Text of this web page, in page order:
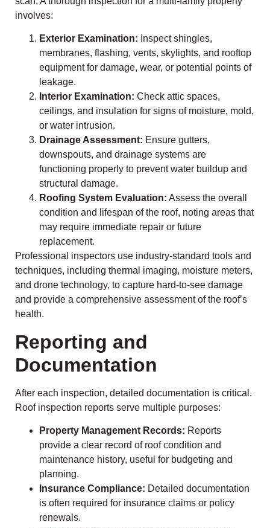
involves:
Exterior Examination: Inspect shingles,
membranes, flashing, vents, skylights, and rooftop
equipment for damage, wear, or potential points of
leakage.
Interior Examination: Check attic spaces,
ceilings, and insulation for signs of moisture, mold,
or water intrusion.
Drainage Assessment: Ensure gutters,
downspouts, and drainage systems are
functioning properly to prevent water buildup and
structural damage.
Roofing System Evaluation: Assess the overall
condition and lifespan of the roof, noting areas that
may require immediate repair or future
replacement.
Professional inspectors use industry-standard tools and
techniques, including thermal imaging, moisture meters,
and drone technology, to capture hard-to-see damage
and provide a comprehensive assessment of the roof’s
health.
Reporting and
Documentation
After each inspection, detailed documentation is critical.
Roof inspection reports serve multiple purposes:
Property Management Records: Reports
provide a clear record of roof condition and
maintenance history, useful for budgeting and
planning.
Insurance Compliance: Detailed documentation
is often required for insurance claims or policy
renewals.